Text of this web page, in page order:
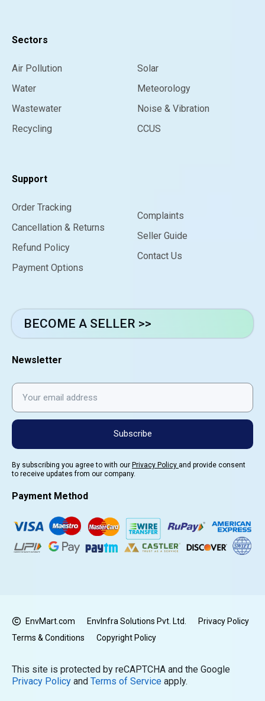
Sectors
Air Pollution
Water
Wastewater
Recycling
Solar
Meteorology
Noise & Vibration
CCUS
Support
Order Tracking
Cancellation & Returns
Refund Policy
Payment Options
Complaints
Seller Guide
Contact Us
BECOME A SELLER >>
Newsletter
Subscribe
By subscribing you agree to with our Privacy Policy and provide consent
to receive updates from our company.
Payment Method
EnvMart.com EnvInfra Solutions Pvt. Ltd.
Privacy Policy
Terms & Conditions
Copyright Policy
This site is protected by reCAPTCHA and the Google
Privacy Policy and Terms of Service apply.